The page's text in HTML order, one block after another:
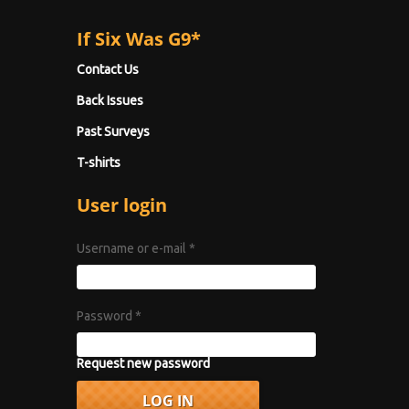
If Six Was G9*
Contact Us
Back Issues
Past Surveys
T-shirts
User login
Username or e-mail *
Password *
Request new password